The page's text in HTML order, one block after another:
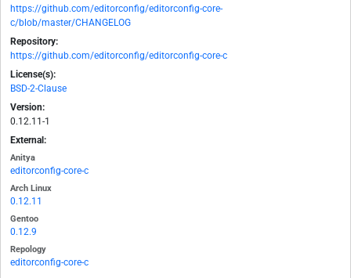
https://github.com/editorconfig/editorconfig-core-
c/blob/master/CHANGELOG
Repository:
https://github.com/editorconfig/editorconfig-core-c
License(s):
BSD-2-Clause
Version:
0.12.11-1
External:
Anitya
editorconfig-core-c
Arch Linux
0.12.11
Gentoo
0.12.9
Repology
editorconfig-core-c